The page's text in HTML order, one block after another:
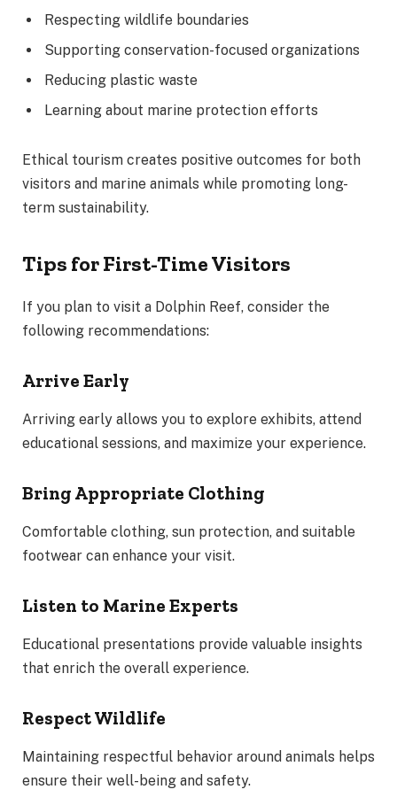
Respecting wildlife boundaries
Supporting conservation-focused organizations
Reducing plastic waste
Learning about marine protection efforts
Ethical tourism creates positive outcomes for both
visitors and marine animals while promoting long-
term sustainability.
Tips for First-Time Visitors
If you plan to visit a Dolphin Reef, consider the
following recommendations:
Arrive Early
Arriving early allows you to explore exhibits, attend
educational sessions, and maximize your experience.
Bring Appropriate Clothing
Comfortable clothing, sun protection, and suitable
footwear can enhance your visit.
Listen to Marine Experts
Educational presentations provide valuable insights
that enrich the overall experience.
Respect Wildlife
Maintaining respectful behavior around animals helps
ensure their well-being and safety.